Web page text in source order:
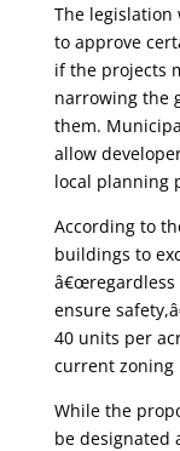
The
to approve
if the projects
narrowing the
them.
allow
local planning
According to
buildings to
ensure
40 units per
current zoning
While the
be designated